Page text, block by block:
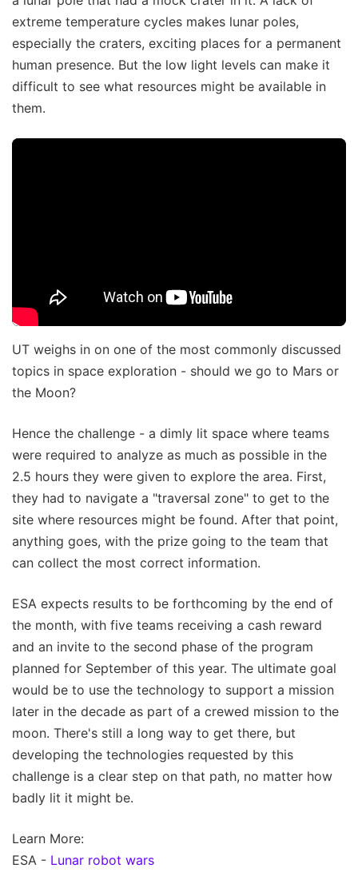
extreme temperature cycles makes lunar poles,
especially the craters, exciting places for a permanent
human presence. But the low light levels can make it
difficult to see what resources might be available in
them.
UT weighs in on one of the most commonly discussed
topics in space exploration - should we go to Mars or
the Moon?
Hence the challenge - a dimly lit space where teams
were required to analyze as much as possible in the
2.5 hours they were given to explore the area. First,
they had to navigate a "traversal zone" to get to the
site where resources might be found. After that point,
anything goes, with the prize going to the team that
can collect the most correct information.
ESA expects results to be forthcoming by the end of
the month, with five teams receiving a cash reward
and an invite to the second phase of the program
planned for September of this year. The ultimate goal
would be to use the technology to support a mission
later in the decade as part of a crewed mission to the
moon. There's still a long way to get there, but
developing the technologies requested by this
challenge is a clear step on that path, no matter how
badly lit it might be.
Learn More:
ESA - Lunar robot wars